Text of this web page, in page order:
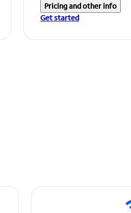
Pricing and other info
Get started